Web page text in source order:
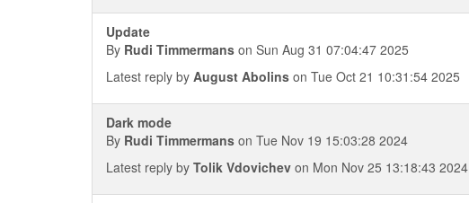
Update
By Rudi Timmermans on Sun Aug 31 07:04:47 2025
Latest reply by August Abolins on Tue Oct 21 10:31:54 2025
Dark mode
By Rudi Timmermans on Tue Nov 19 15:03:28 2024
Latest reply by Tolik Vdovichev on Mon Nov 25 13:18:43 2024